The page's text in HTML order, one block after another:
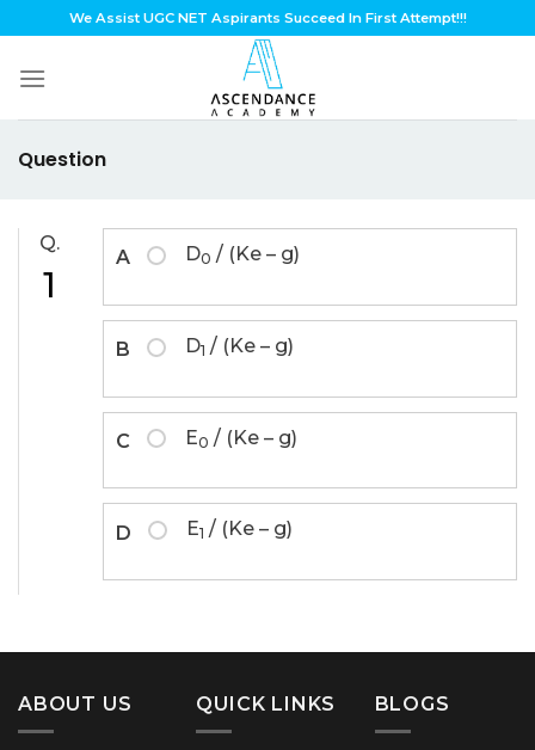
to
content
We Assist UGC NET Aspirants Succeed In First Attempt!!!
Question
Q.
1
A D0 / (Ke – g)
B D1 / (Ke – g)
C E0 / (Ke – g)
D E1 / (Ke – g)
ABOUT US QUICK LINKS BLOGS